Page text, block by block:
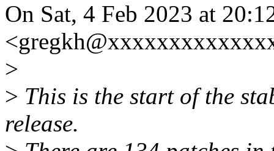
On Sat, 4 Feb 2023 at
>
> This is the start of the
release.